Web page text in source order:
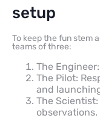
setup
To keep the fun stem
teams of three:
The
The Pilot:
and
The
observations.